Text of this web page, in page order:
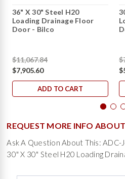
36" X 30" Steel H20
Loading Drainage Floor
Door - Bilco
$11,067.84
$7,905.60
ADD TO CART
REQUEST MORE INFO
Ask A Question About This: ADC-
30" X 30" Steel H20 Loading